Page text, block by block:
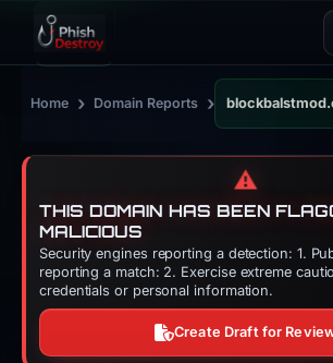
Home › Domain Reports ›
⚠️
THIS DOMAIN HAS BEEN
MALICIOUS
Security engines reporting a detection: 1.
reporting a match: 2. Exercise extreme
credentials or personal information.
Create Draft for